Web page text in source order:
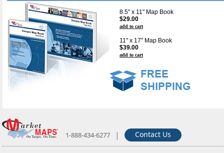
8.5" x 11" Map Book
$29.00
add to cart
11" x 17" Map Book
$39.00
add to cart
1-888-434-6277 | Contact Us